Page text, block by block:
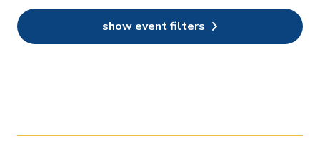
Conferences 35
Ethics
show event filters